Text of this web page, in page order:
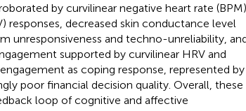
by curvilinear negative heart rate (BPM)
responses, decreased skin conductance level
unresponsiveness and techno-unreliability,
supported by curvilinear HRV and
as coping response, represented by
poor financial decision quality. Overall, these
loop of cognitive and affective